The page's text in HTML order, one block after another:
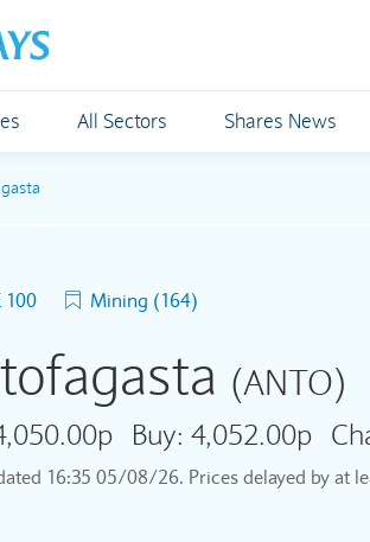
All Sectors Shares News
100 Mining (164)
(ANTO)
Buy: 4,052.00p
16:35 05/08/26. Prices delayed by at